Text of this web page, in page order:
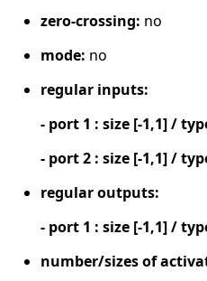
zero-crossing: no
mode: no
regular inputs:
- port 1 : size [-1,1] /
- port 2 : size [-1,1] /
regular outputs:
- port 1 : size [-1,1] /
number/sizes of